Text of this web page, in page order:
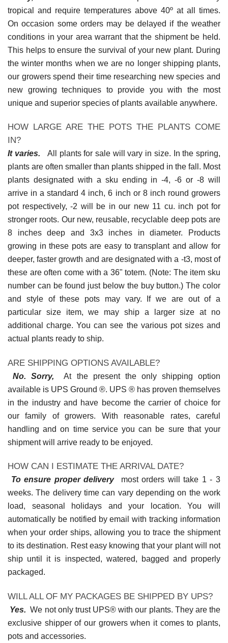
tropical and require temperatures above 40º at all times.
On occasion some orders may be delayed if the weather
conditions in your area warrant that the shipment be held.
This helps to ensure the survival of your new plant. During
the winter months when we are no longer shipping plants,
our growers spend their time researching new species and
new growing techniques to provide you with the most
unique and superior species of plants available anywhere.
HOW LARGE ARE THE POTS THE PLANTS COME
IN?
It varies. All plants for sale will vary in size. In the spring,
plants are often smaller than plants shipped in the fall. Most
plants designated with a sku ending in -4, -6 or -8 will
arrive in a standard 4 inch, 6 inch or 8 inch round growers
pot respectively, -2 will be in our new 11 cu. inch pot for
stronger roots. Our new, reusable, recyclable deep pots are
8 inches deep and 3x3 inches in diameter. Products
growing in these pots are easy to transplant and allow for
deeper, faster growth and are designated with a -t3, most of
these are often come with a 36" totem. (Note: The item sku
number can be found just below the buy button.) The color
and style of these pots may vary. If we are out of a
particular size item, we may ship a larger size at no
additional charge. You can see the various pot sizes and
actual plants ready to ship.
ARE SHIPPING OPTIONS AVAILABLE?
No. Sorry, At the present the only shipping option
available is UPS Ground ®. UPS ® has proven themselves
in the industry and have become the carrier of choice for
our family of growers. With reasonable rates, careful
handling and on time service you can be sure that your
shipment will arrive ready to be enjoyed.
HOW CAN I ESTIMATE THE ARRIVAL DATE?
To ensure proper deliverymost orders will take 1 - 3
weeks. The delivery time can vary depending on the work
load, seasonal holidays and your location. You will
automatically be notified by email with tracking information
when your order ships, allowing you to trace the shipment
to its destination. Rest easy knowing that your plant will not
ship until it is inspected, watered, bagged and properly
packaged.
WILL ALL OF MY PACKAGES BE SHIPPED BY UPS?
Yes. We not only trust UPS® with our plants. They are the
exclusive shipper of our growers when it comes to plants,
pots and accessories.